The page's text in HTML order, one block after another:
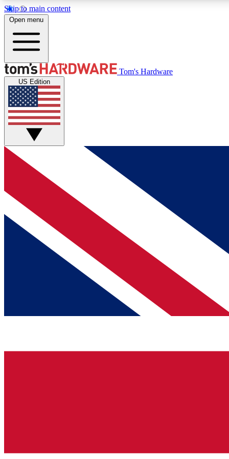
Skip to main content
MEMBER
Get started with free access to reviews, badges and
discussions.
BECOME A MEMBER
Open menu
Tom's Hardware
US Edition